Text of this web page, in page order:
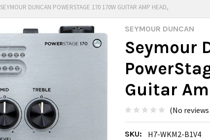
SEYMOUR DUNCAN POWERSTAGE 170 170W GUITAR AMP HEAD,
SEYMOUR DUNCAN
Seymour
Guitar
(No
SKU: H7-WKM2-B1V4